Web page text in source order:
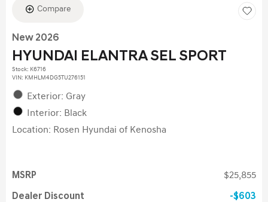
Compare
New 2026
HYUNDAI ELANTRA SEL SPORT
Stock: K6716
VIN: KMHLM4DG5TU276151
Exterior: Gray
Interior: Black
Location: Rosen Hyundai of Kenosha
MSRP $25,855
Dealer Discount $603